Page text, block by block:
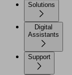
Solutions
Digital
Assistants
Support